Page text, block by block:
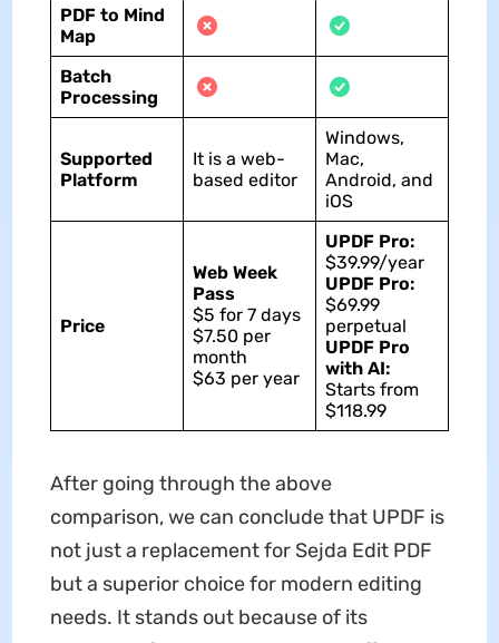
PDF to Mind
Map
Batch
Processing
Supported
Platform
It is a web-
based editor
Windows,
Mac,
Android, and
iOS
Price
Web Week
Pass
$5 for 7 days
$7.50 per
month
$63 per year
UPDF Pro:
$39.99/year
UPDF Pro:
$69.99
perpetual
UPDF Pro
with AI:
Starts from
$118.99
After going through the above
comparison, we can conclude that UPDF is
not just a replacement for Sejda Edit PDF
but a superior choice for modern editing
needs. It stands out because of its